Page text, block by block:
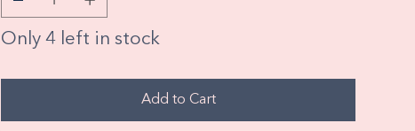
Only 4 left in stock
Add to Cart